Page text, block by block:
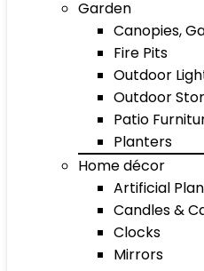
Garden
Canopies,
Fire Pits
Outdoor
Outdoor
Patio
Planters
Home décor
Artificial
Candles &
Clocks
Mirrors